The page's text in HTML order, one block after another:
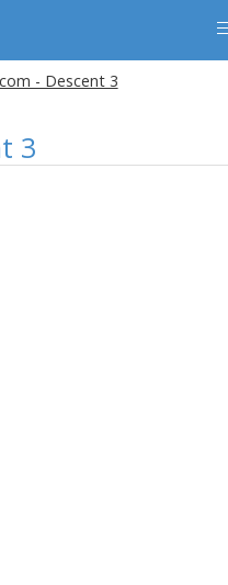
- Descent 3
3